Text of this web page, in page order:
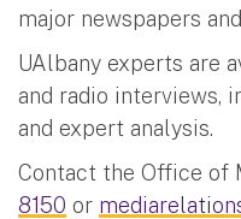
major newspapers
UAlbany experts are
and radio interviews,
and expert analysis.
Contact the Office of
8150 or